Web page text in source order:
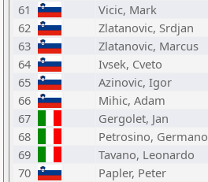
61
Vicic, Mark
62
Zlatanovic, Srdjan
63
Zlatanovic, Marcus
64
Ivsek, Cveto
65
Azinovic, Igor
66
Mihic, Adam
67
Gergolet, Jan
68
Petrosino, Germano
69
Tavano, Leonardo
70
Papler, Peter